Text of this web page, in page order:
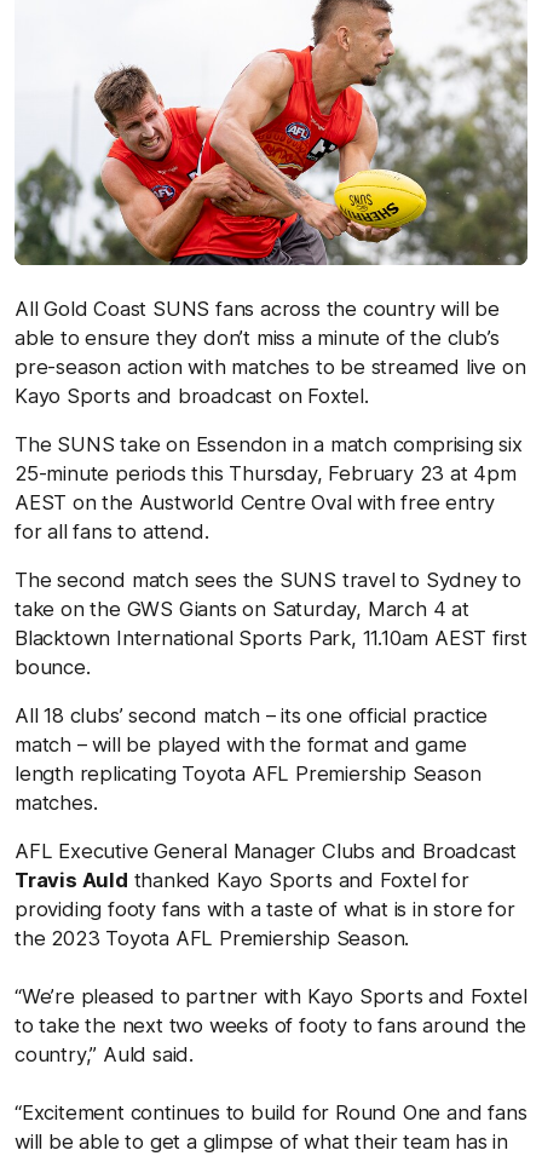
All Gold Coast SUNS fans across the country will be
able to ensure they don’t miss a minute of the club’s
pre-season action with matches to be streamed live on
Kayo Sports and broadcast on Foxtel.
The SUNS take on Essendon in a match comprising six
25-minute periods this Thursday, February 23 at 4pm
AEST on the Austworld Centre Oval with free entry
for all fans to attend.
The second match sees the SUNS travel to Sydney to
take on the GWS Giants on Saturday, March 4 at
Blacktown International Sports Park, 11.10am AEST first
bounce.
All 18 clubs’ second match – its one official practice
match – will be played with the format and game
length replicating Toyota AFL Premiership Season
matches.
AFL Executive General Manager Clubs and Broadcast
Travis Auld thanked Kayo Sports and Foxtel for
providing footy fans with a taste of what is in store for
the 2023 Toyota AFL Premiership Season.
“We’re pleased to partner with Kayo Sports and Foxtel
to take the next two weeks of footy to fans around the
country,” Auld said.
“Excitement continues to build for Round One and fans
will be able to get a glimpse of what their team has in